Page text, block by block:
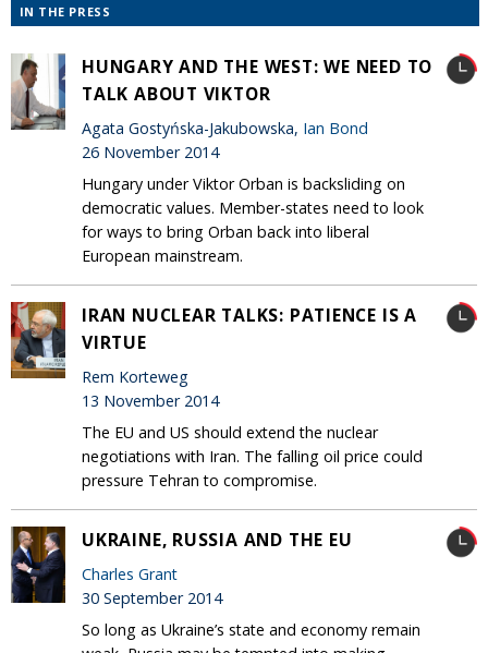
IN THE PRESS
HUNGARY AND THE WEST: WE NEED TO
TALK ABOUT VIKTOR
Agata Gostyńska-Jakubowska, Ian Bond
26 November 2014
Hungary under Viktor Orban is backsliding on
democratic values. Member-states need to look
for ways to bring Orban back into liberal
European mainstream.
IRAN NUCLEAR TALKS: PATIENCE IS A
VIRTUE
Rem Korteweg
13 November 2014
The EU and US should extend the nuclear
negotiations with Iran. The falling oil price could
pressure Tehran to compromise.
UKRAINE, RUSSIA AND THE EU
Charles Grant
30 September 2014
So long as Ukraine’s state and economy remain